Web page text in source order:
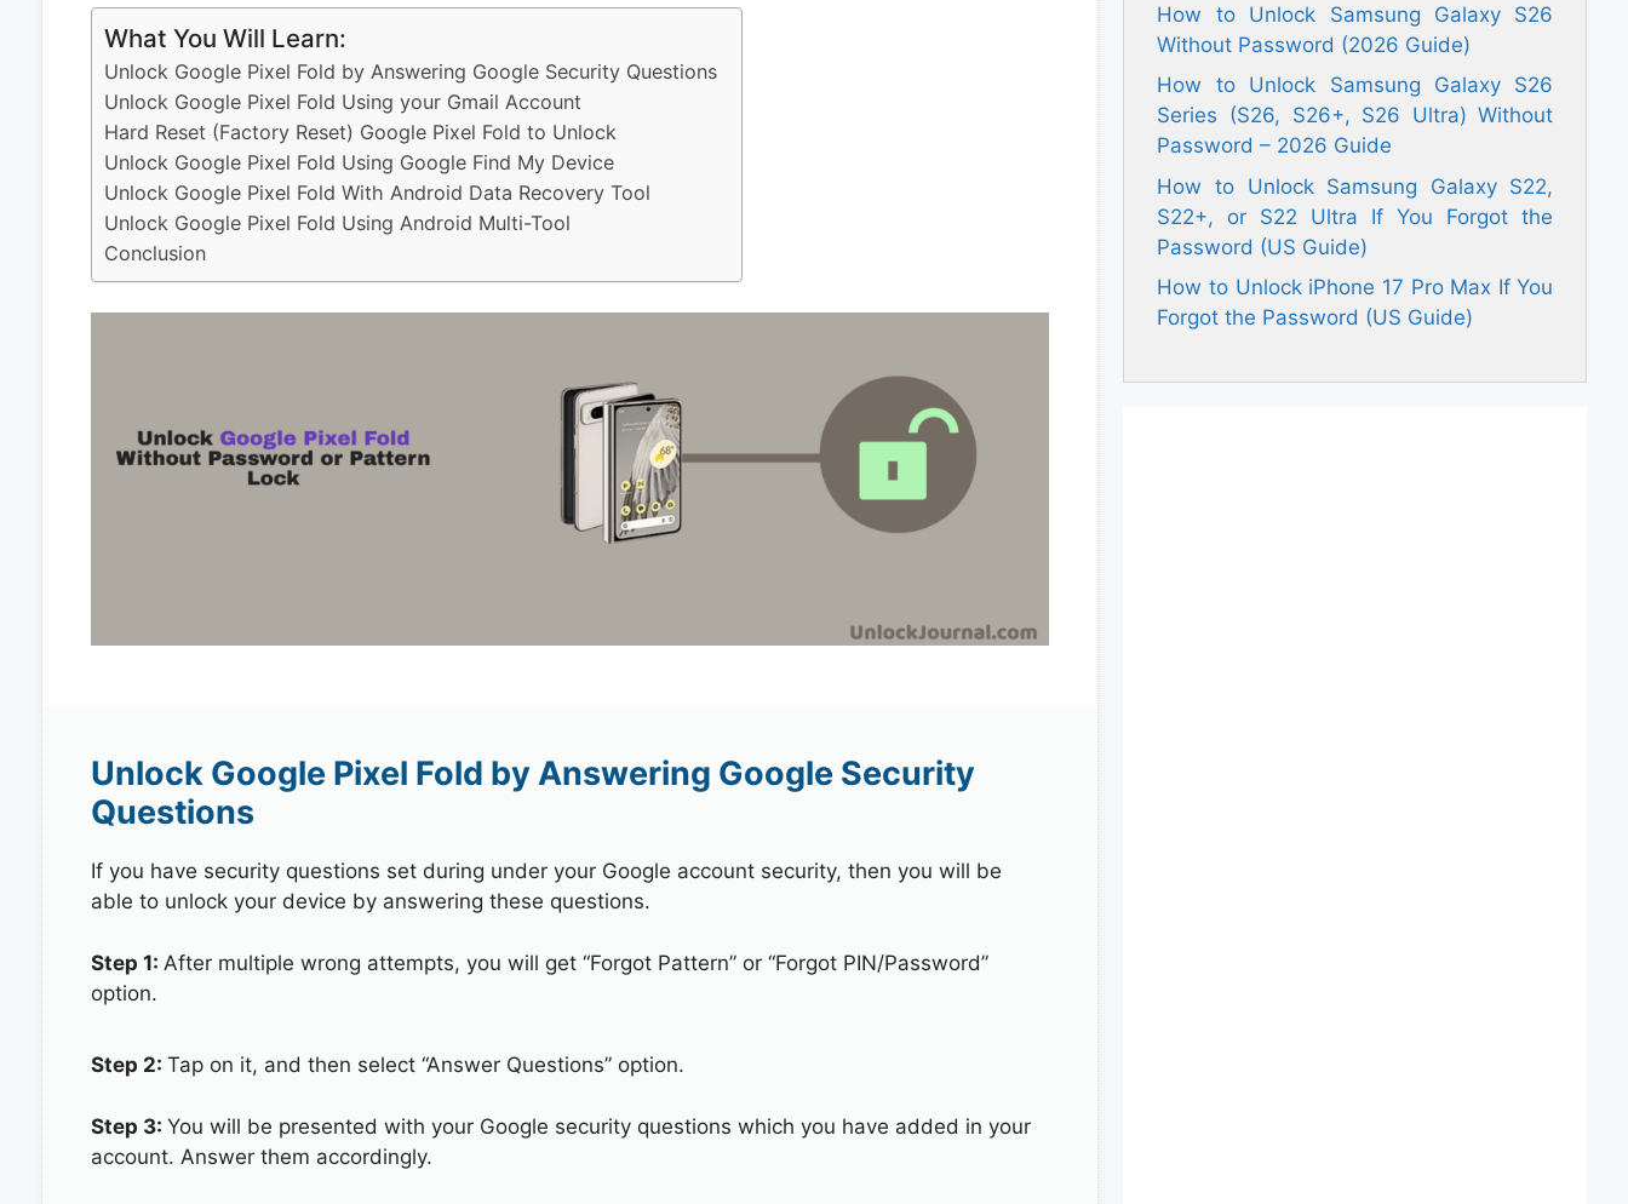
What You Will Learn:
Unlock Google Pixel Fold by Answering Google Security Questions
Unlock Google Pixel Fold Using your Gmail Account
Hard Reset (Factory Reset) Google Pixel Fold to Unlock
Unlock Google Pixel Fold Using Google Find My Device
Unlock Google Pixel Fold With Android Data Recovery Tool
Unlock Google Pixel Fold Using Android Multi-Tool
Conclusion
Unlock Google Pixel Fold by Answering Google Security
Questions
If you have security questions set during under your Google account security, then you will be
able to unlock your device by answering these questions.
Step 1: After multiple wrong attempts, you will get “Forgot Pattern” or “Forgot PIN/Password”
option.
Step 2: Tap on it, and then select “Answer Questions” option.
Step 3: You will be presented with your Google security questions which you have added in your
account. Answer them accordingly.
How to Unlock Samsung Galaxy S26
Without Password (2026 Guide)
How to Unlock Samsung Galaxy S26
Series (S26, S26+, S26 Ultra) Without
Password – 2026 Guide
How to Unlock Samsung Galaxy S22,
S22+, or S22 Ultra If You Forgot the
Password (US Guide)
How to Unlock iPhone 17 Pro Max If You
Forgot the Password (US Guide)